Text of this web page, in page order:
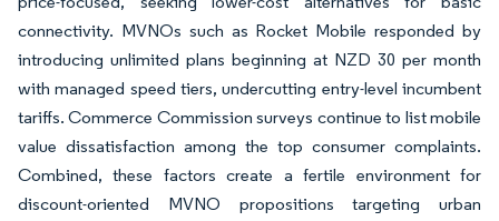
connectivity. MVNOs such as Rocket Mobile responded by
introducing unlimited plans beginning at NZD 30 per month
with managed speed tiers, undercutting entry-level incumbent
tariffs. Commerce Commission surveys continue to list mobile
value dissatisfaction among the top consumer complaints.
Combined, these factors create a fertile environment for
discount-oriented MVNO propositions targeting urban